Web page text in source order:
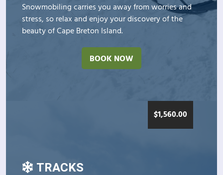
Snowmobiling carries you away from worries and
stress, so relax and enjoy your discovery of the
beauty of Cape Breton Island.
BOOK NOW
$1,560.00
TRACKS